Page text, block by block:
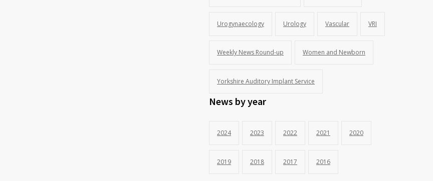
Urogynaecology Urology Vascular VRI
Weekly News Round-up Women and Newborn
Yorkshire Auditory Implant Service
News by year
2024 2023 2022 2021 2020
2019 2018 2017 2016